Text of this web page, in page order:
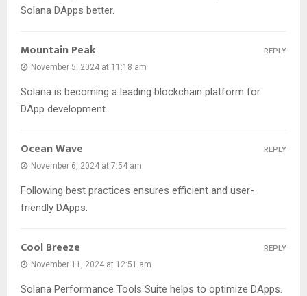
Solana DApps better.
Mountain Peak
November 5, 2024 at 11:18 am
Solana is becoming a leading blockchain platform for
DApp development.
REPLY
Ocean Wave
November 6, 2024 at 7:54 am
Following best practices ensures efficient and user-
friendly DApps.
REPLY
Cool Breeze
November 11, 2024 at 12:51 am
Solana Performance Tools Suite helps to optimize DApps.
REPLY